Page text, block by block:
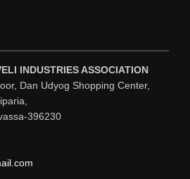
INDUSTRIES ASSOCIATION
Dan Udyog Shopping Center,
396230